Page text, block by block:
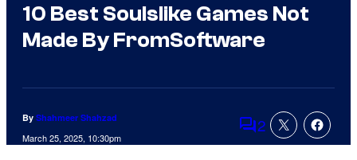
10 Best Soulslike Games Not
Made By FromSoftware
By Shahmeer Shahzad
March 25, 2025, 10:30pm Comments
2